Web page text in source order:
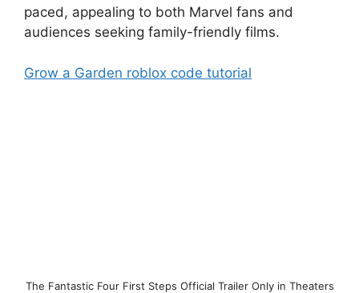
paced, appealing to both Marvel fans and
audiences seeking family-friendly films.
Grow a Garden roblox code tutorial
The Fantastic Four First Steps Official Trailer Only in Theaters